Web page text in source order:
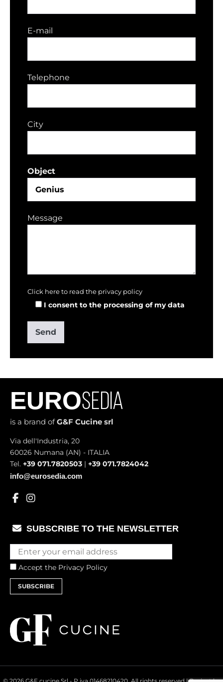
E-mail
Telephone
City
Object
Message
Click here to read the privacy policy
I consent to the processing of my data
EUROSEDIA
is a brand ofG&F Cucine srl
Via dell'Industria, 20
60026 Numana (AN) - ITALIA
Tel. +39 071.7820503 | +39 071.7824042
info@eurosedia.com
SUBSCRIBE TO THE NEWSLETTER
Accept the Privacy Policy
SUBSCRIBE